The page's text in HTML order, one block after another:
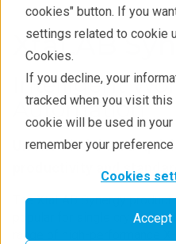
cookies" button. If you
settings related to cookie
Cookies.
If you decline, your
tracked when you visit
cookie will be used in
remember your
Cookies
Accept
Techniques
Webinars
About
XtaLAB
Intelligent
Automation
Unattended data
productivity and
The XtaLAB Synergy
popular for single crystal
range of high-performance